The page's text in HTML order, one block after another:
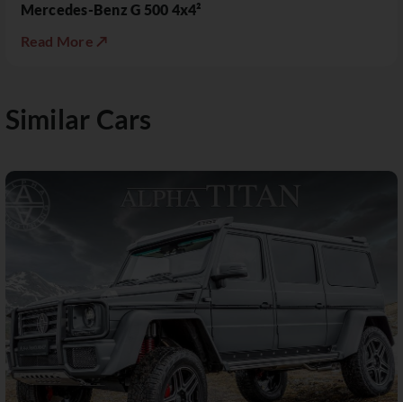
Mercedes-Benz G 500 4x4²
Read More ↗
Similar Cars